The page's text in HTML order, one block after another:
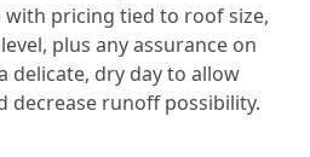
with pricing tied to roof size,
plus any assurance on
delicate, dry day to allow
decrease runoff possibility.